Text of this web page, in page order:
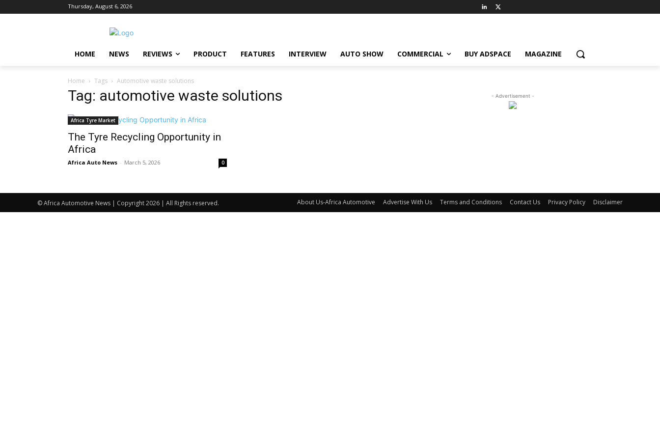
Thursday, August 6, 2026
HOME NEWS REVIEWS PRODUCT FEATURES INTERVIEW AUTO SHOW COMMERCIAL BUY ADSPACE MAGAZINE
Home Tags Automotive waste solutions
Tag: automotive waste solutions
Africa Tyre Market
The Tyre Recycling Opportunity in
Africa
Africa Auto News - March 5, 2026 0
- Advertisement -
© Africa Automotive News | Copyright 2026 | All Rights reserved. About Us-Africa Automotive Advertise With Us Terms and Conditions Contact Us Privacy Policy Disclaimer